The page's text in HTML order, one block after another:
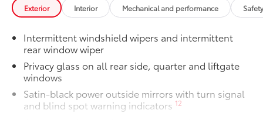
Exterior Interior Mechanical and performance
Intermittent windshield wipers and intermittent
rear window wiper
Privacy glass on all rear side, quarter and liftgate
windows
Satin-black power outside mirrors with turn signal
and blind spot warning indicators 12